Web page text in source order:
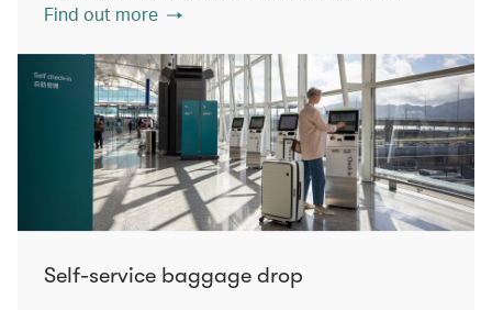
Find out more
Self-service baggage drop